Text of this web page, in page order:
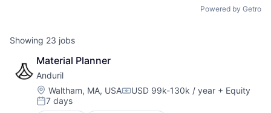
Powered by Getro
Showing 23 jobs
Material Planner
Anduril
Location:
Waltham, MA, USACompensation:
USD 99k-130k / year + Equity
Posted:
7 days